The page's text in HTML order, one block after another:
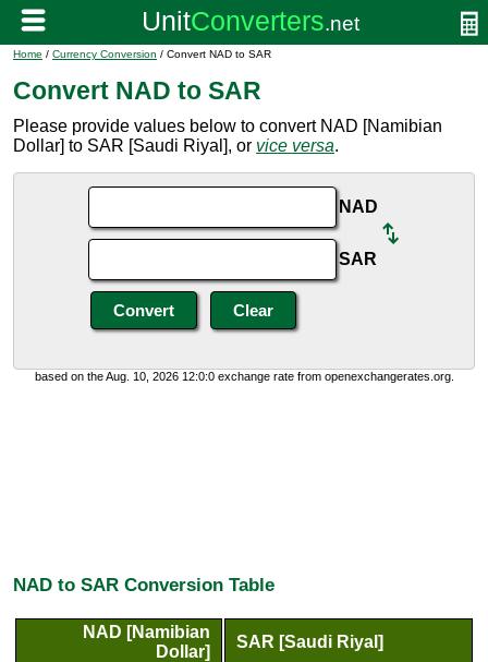
Home / Currency Conversion / Convert NAD to SAR
Convert NAD to SAR
Please provide values below to convert NAD [Namibian
Dollar] to SAR [Saudi Riyal], or vice versa.
NAD
SAR
based on the Aug. 10, 2026 12:0:0 exchange rate from openexchangerates.org.
NAD to SAR Conversion Table
NAD [Namibian
Dollar]
SAR [Saudi Riyal]